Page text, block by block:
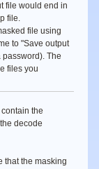
file would end in
file.
file using
to"Save output
password). The
files you
the
decode
that the masking